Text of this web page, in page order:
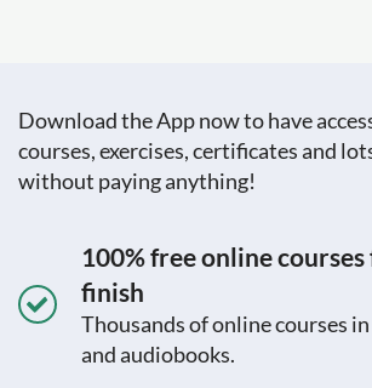
Download the App now to have
courses, exercises, certificates and
without paying anything!
100% free online
finish
Thousands of online courses
and audiobooks.